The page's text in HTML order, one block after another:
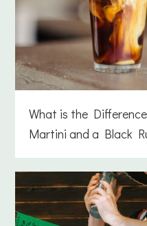
What is the
Martini and a Black